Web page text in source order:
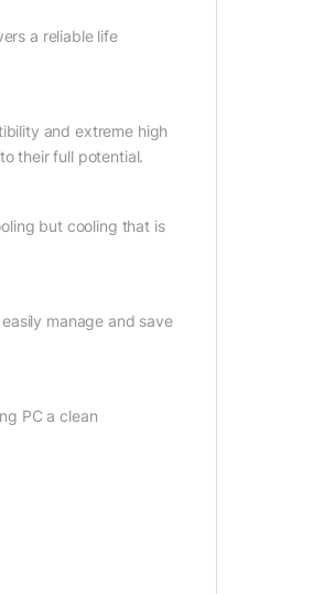
a reliable life
and extreme high
their full potential.
but cooling that is
manage and save
PC a clean